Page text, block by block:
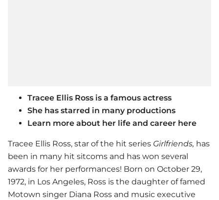
Tracee Ellis Ross is a famous actress
She has starred in many productions
Learn more about her life and career here
Tracee Ellis Ross, star of the hit series Girlfriends, has
been in many hit sitcoms and has won several
awards for her performances! Born on October 29,
1972, in Los Angeles, Ross is the daughter of famed
Motown singer Diana Ross and music executive